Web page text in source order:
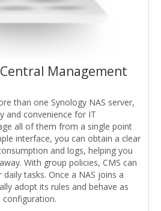
Management
than one Synology NAS server,
and convenience for IT
all of them from a single point
interface, you can obtain a clear
and logs, helping you
With group policies, CMS can
tasks. Once a NAS joins a
adopt its rules and behave as